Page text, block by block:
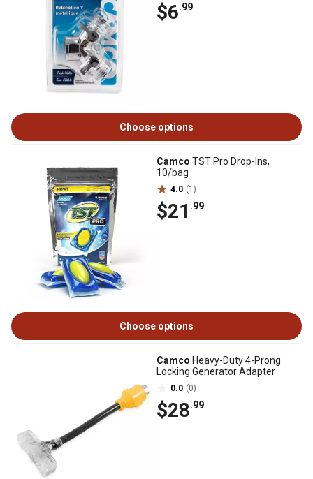
$6.99
Choose options
Camco TST Pro Drop-Ins,
10/bag
4.0 (1)
$21 .99
Choose options
Camco Heavy-Duty 4-Prong
Locking Generator Adapter
0.0 (0)
$28.99